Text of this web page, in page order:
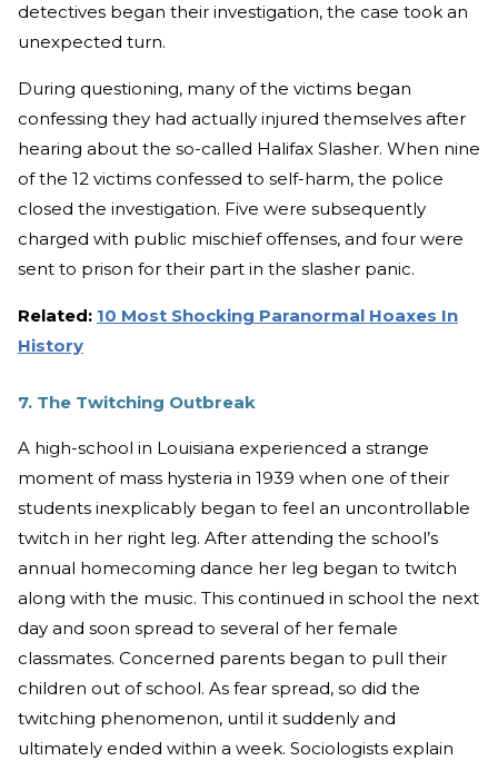
detectives began their investigation, the case took an
unexpected turn.
During questioning, many of the victims began
confessing they had actually injured themselves after
hearing about the so-called Halifax Slasher. When nine
of the 12 victims confessed to self-harm, the police
closed the investigation. Five were subsequently
charged with public mischief offenses, and four were
sent to prison for their part in the slasher panic.
Related: 10 Most Shocking Paranormal Hoaxes In
History
7. The Twitching Outbreak
A high-school in Louisiana experienced a strange
moment of mass hysteria in 1939 when one of their
students inexplicably began to feel an uncontrollable
twitch in her right leg. After attending the school’s
annual homecoming dance her leg began to twitch
along with the music. This continued in school the next
day and soon spread to several of her female
classmates. Concerned parents began to pull their
children out of school. As fear spread, so did the
twitching phenomenon, until it suddenly and
ultimately ended within a week. Sociologists explain